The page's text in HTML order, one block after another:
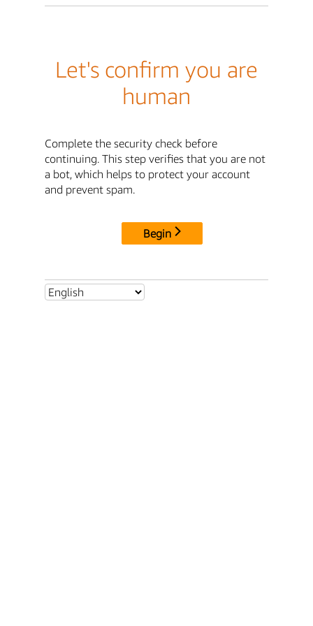
Let's confirm you are
human
Complete the security check before
continuing. This step verifies that you are not
a bot, which helps to protect your account
and prevent spam.
Begin